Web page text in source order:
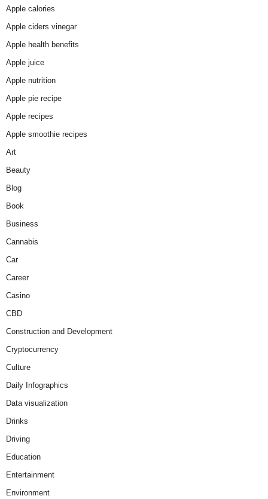
Apple calories
Apple ciders vinegar
Apple health benefits
Apple juice
Apple nutrition
Apple pie recipe
Apple recipes
Apple smoothie recipes
Art
Beauty
Blog
Book
Business
Cannabis
Car
Career
Casino
CBD
Construction and Development
Cryptocurrency
Culture
Daily Infographics
Data visualization
Drinks
Driving
Education
Entertainment
Environment